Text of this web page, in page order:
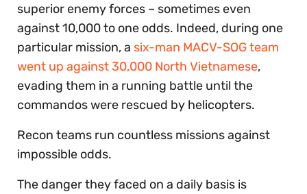
superior enemy forces – sometimes even
against 10,000 to one odds. Indeed, during one
particular mission, a six-man MACV-SOG team
went up against 30,000 North Vietnamese,
evading them in a running battle until the
commandos were rescued by helicopters.
Recon teams run countless missions against
impossible odds.
The danger they faced on a daily basis is